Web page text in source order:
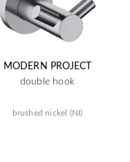
MODERN PROJECT
double hook
brushed nickel (NI)